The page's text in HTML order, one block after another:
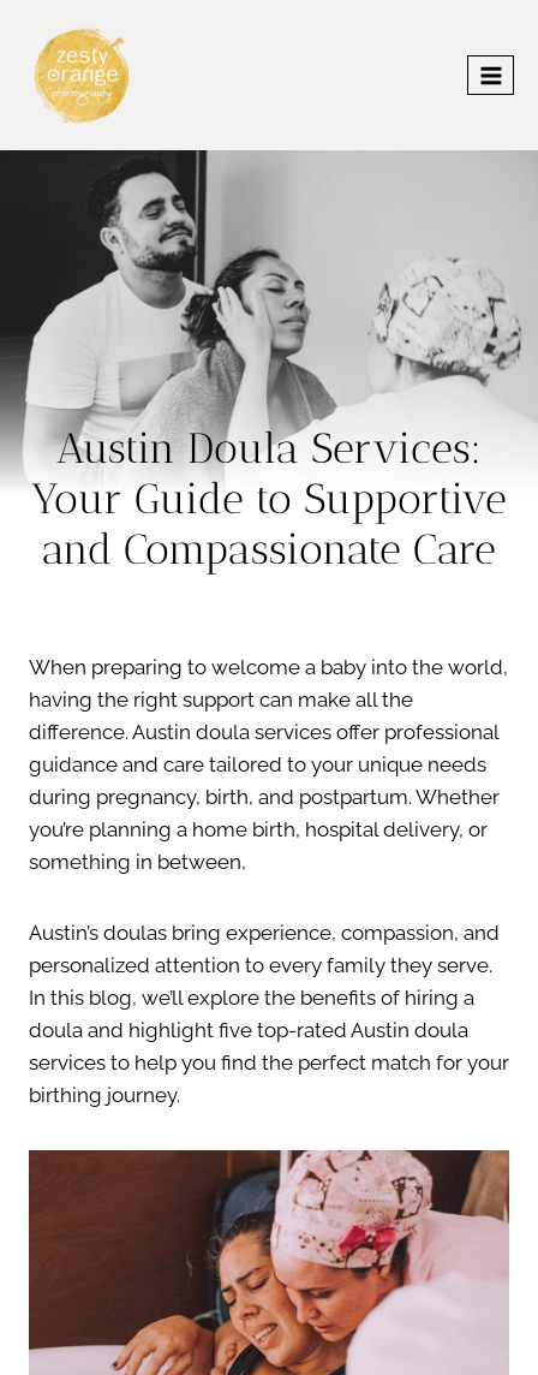
content
Austin Doula Services:
Your Guide to Supportive
and Compassionate Care
When preparing to welcome a baby into the world,
having the right support can make all the
difference. Austin doula services offer professional
guidance and care tailored to your unique needs
during pregnancy, birth, and postpartum. Whether
you’re planning a home birth, hospital delivery, or
something in between,
Austin’s doulas bring experience, compassion, and
personalized attention to every family they serve.
In this blog, we’ll explore the benefits of hiring a
doula and highlight five top-rated Austin doula
services to help you find the perfect match for your
birthing journey.